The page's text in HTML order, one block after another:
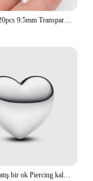
JINDINSP 20pcs 9.5mm Transparent Ice Cube Resin Charms Pendant Designer Charms Fit Jewelry Making DIY Jewelry Findings
2024 sıcak satış bir ok Piercing kalp Charm Fit orijinal bilezik kadın güzel takı sevgililer yıldönümü hediyesi DIY